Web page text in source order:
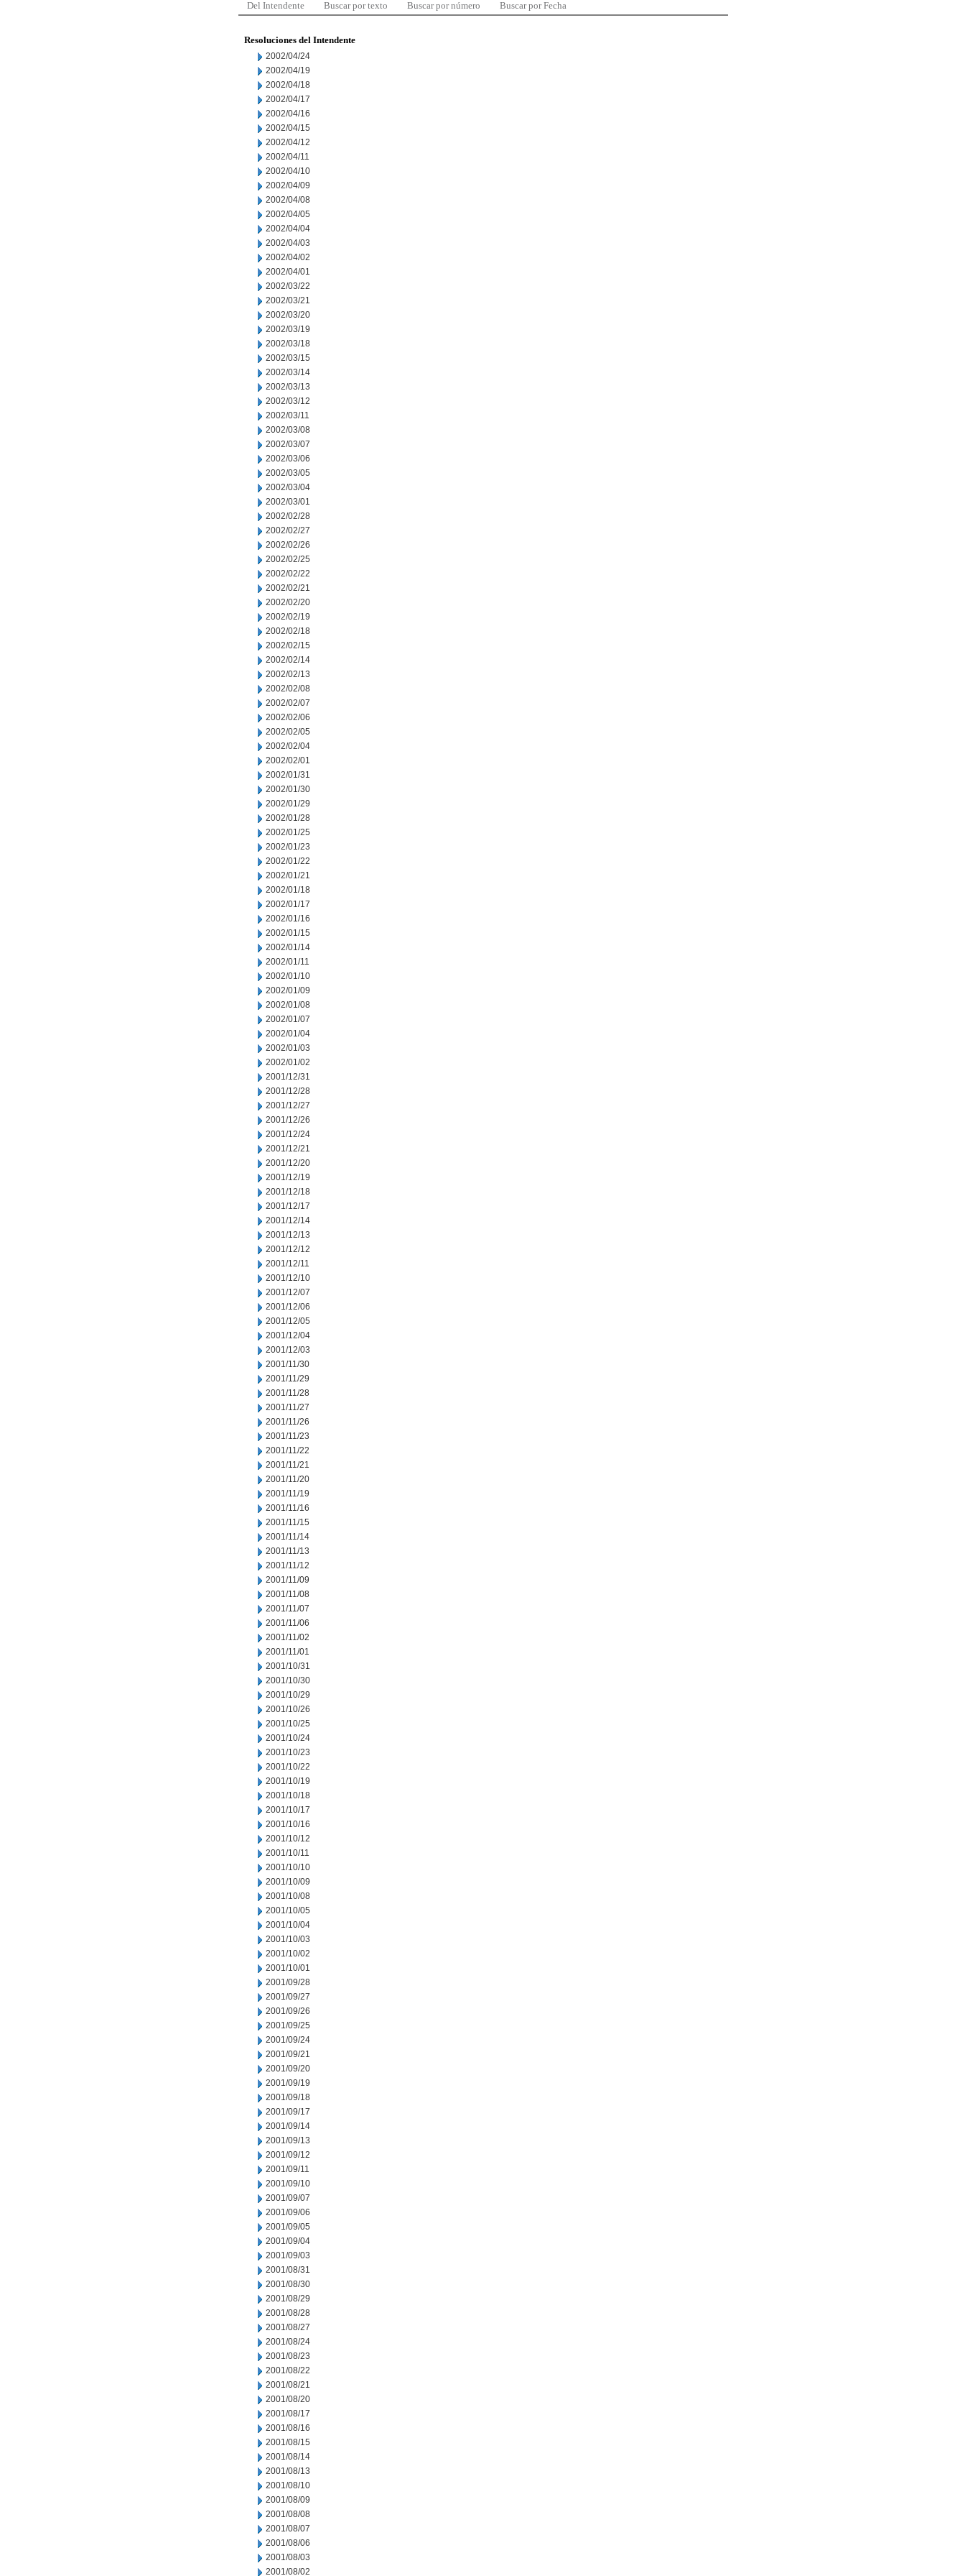
Del Intendente Buscar por texto Buscar por número Buscar por Fecha
Resoluciones del Intendente
2002/04/24
2002/04/19
2002/04/18
2002/04/17
2002/04/16
2002/04/15
2002/04/12
2002/04/11
2002/04/10
2002/04/09
2002/04/08
2002/04/05
2002/04/04
2002/04/03
2002/04/02
2002/04/01
2002/03/22
2002/03/21
2002/03/20
2002/03/19
2002/03/18
2002/03/15
2002/03/14
2002/03/13
2002/03/12
2002/03/11
2002/03/08
2002/03/07
2002/03/06
2002/03/05
2002/03/04
2002/03/01
2002/02/28
2002/02/27
2002/02/26
2002/02/25
2002/02/22
2002/02/21
2002/02/20
2002/02/19
2002/02/18
2002/02/15
2002/02/14
2002/02/13
2002/02/08
2002/02/07
2002/02/06
2002/02/05
2002/02/04
2002/02/01
2002/01/31
2002/01/30
2002/01/29
2002/01/28
2002/01/25
2002/01/23
2002/01/22
2002/01/21
2002/01/18
2002/01/17
2002/01/16
2002/01/15
2002/01/14
2002/01/11
2002/01/10
2002/01/09
2002/01/08
2002/01/07
2002/01/04
2002/01/03
2002/01/02
2001/12/31
2001/12/28
2001/12/27
2001/12/26
2001/12/24
2001/12/21
2001/12/20
2001/12/19
2001/12/18
2001/12/17
2001/12/14
2001/12/13
2001/12/12
2001/12/11
2001/12/10
2001/12/07
2001/12/06
2001/12/05
2001/12/04
2001/12/03
2001/11/30
2001/11/29
2001/11/28
2001/11/27
2001/11/26
2001/11/23
2001/11/22
2001/11/21
2001/11/20
2001/11/19
2001/11/16
2001/11/15
2001/11/14
2001/11/13
2001/11/12
2001/11/09
2001/11/08
2001/11/07
2001/11/06
2001/11/02
2001/11/01
2001/10/31
2001/10/30
2001/10/29
2001/10/26
2001/10/25
2001/10/24
2001/10/23
2001/10/22
2001/10/19
2001/10/18
2001/10/17
2001/10/16
2001/10/12
2001/10/11
2001/10/10
2001/10/09
2001/10/08
2001/10/05
2001/10/04
2001/10/03
2001/10/02
2001/10/01
2001/09/28
2001/09/27
2001/09/26
2001/09/25
2001/09/24
2001/09/21
2001/09/20
2001/09/19
2001/09/18
2001/09/17
2001/09/14
2001/09/13
2001/09/12
2001/09/11
2001/09/10
2001/09/07
2001/09/06
2001/09/05
2001/09/04
2001/09/03
2001/08/31
2001/08/30
2001/08/29
2001/08/28
2001/08/27
2001/08/24
2001/08/23
2001/08/22
2001/08/21
2001/08/20
2001/08/17
2001/08/16
2001/08/15
2001/08/14
2001/08/13
2001/08/10
2001/08/09
2001/08/08
2001/08/07
2001/08/06
2001/08/03
2001/08/02